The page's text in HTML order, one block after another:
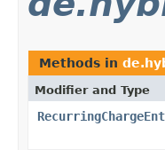
Methods in
Modifier and Type